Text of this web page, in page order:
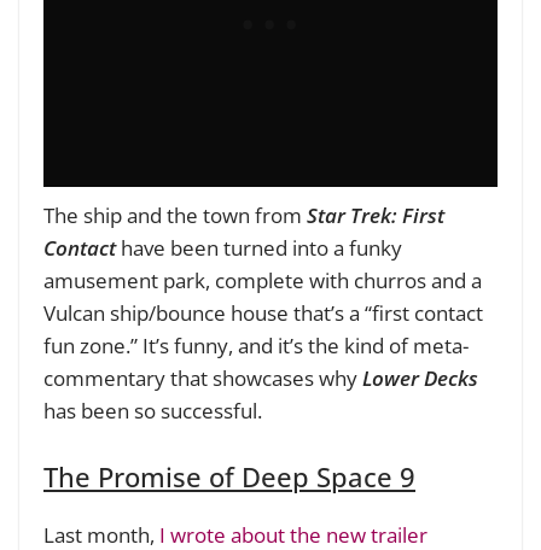
The ship and the town from Star Trek: First
Contacthave been turned into a funky
amusement park, complete with churros and a
Vulcan ship/bounce house that’s a “first contact
fun zone.” It’s funny, and it’s the kind of meta-
commentary that showcases whyLower Decks
has been so successful.
The Promise of Deep Space 9
Last month, I wrote about the new trailer